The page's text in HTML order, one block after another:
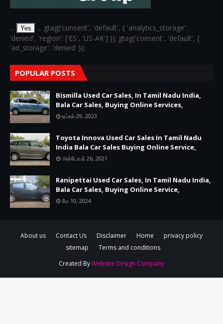
... Yes
... gtag('consent', 'default', { 'analytics_storage':
'denied', 'region': ['ES', 'US-AK'] }); gtag('consent', 'default', {
'ad_storage': 'denied' });
POPULAR POSTS
Bismilla Used Car Sales, In Tamil Nadu India,
Bala Car Sales, Buying Online Services,
ஏப்ரல் 29, 2023
Toyota Innova Used Car Sales In Tamil Nadu
India Bala Car Sales Buying Online Service,
அக்டோபர் 26, 2021
Ranipettai Used Car Sales, In Tamil Nadu India,
Bala Car Sales, Buying Online Service,
மே 10, 2024
About us Contact Us Disclaimer Home
privacy policy
sitemap
Terms and conditions
Created ByWebsite Design Company